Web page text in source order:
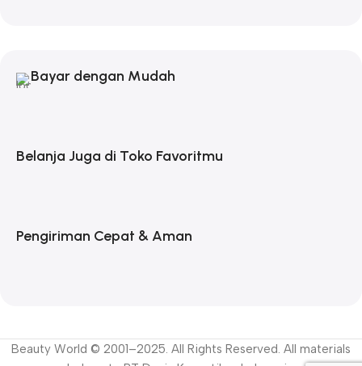
Bayar dengan Mudah
Belanja Juga di Toko Favoritmu
Pengiriman Cepat & Aman
Beauty World © 2001–2025. All Rights Reserved. All materials